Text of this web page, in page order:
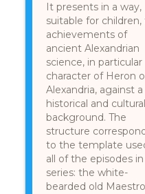
It presents in a way,
suitable for children,
achievements of
ancient Alexandrian
science, in
character of Heron
Alexandria, against a
historical and cultural
background. The
structure
to the template
all of the episodes
series: the white-
bearded old Maestro